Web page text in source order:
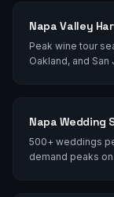
Napa Valley
Peak wine tour
Oakland, and San
Napa Wedding
500+ weddings
demand peaks